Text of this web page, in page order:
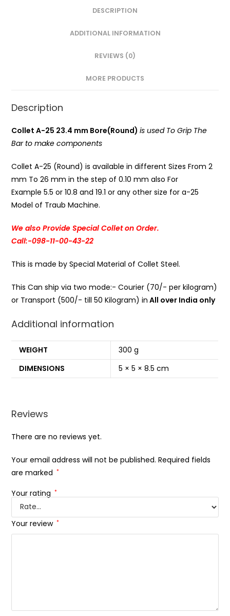
DESCRIPTION
ADDITIONAL INFORMATION
REVIEWS (0)
MORE PRODUCTS
Description
Collet A-25 23.4 mm Bore(Round)is used To Grip The
Bar to make components
Collet A-25 (Round) is available in different Sizes From 2
mm To 26 mm in the step of 0.10 mm also For
Example 5.5 or 10.8 and 19.1 or any other size for a-25
Model of Traub Machine.
We also Provide Special Collet on Order.
Call:-098-11-00-43-22
This is made by Special Material of Collet Steel.
This Can ship via two mode:- Courier (70/- per kilogram)
or Transport (500/- till 50 Kilogram) in All over India only
Additional information
WEIGHT
300 g
DIMENSIONS
5 × 5 × 8.5 cm
Reviews
There are no reviews yet.
Your email address will not be published. Required fields
are marked *
Your rating *
Your review *